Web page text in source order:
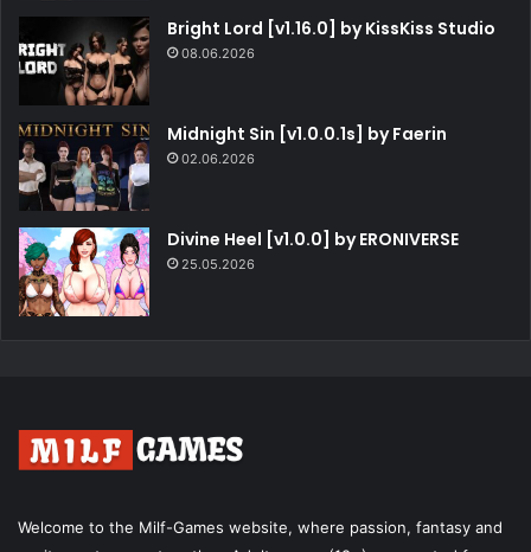
Bright Lord [v1.16.0] by KissKiss Studio
08.06.2026
Midnight Sin [v1.0.0.1s] by Faerin
02.06.2026
Divine Heel [v1.0.0] by ERONIVERSE
25.05.2026
Welcome to the Milf-Games website, where passion, fantasy and